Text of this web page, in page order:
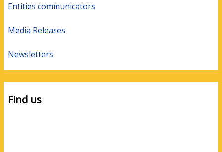
Entities communicators
Media Releases
Newsletters
Find us